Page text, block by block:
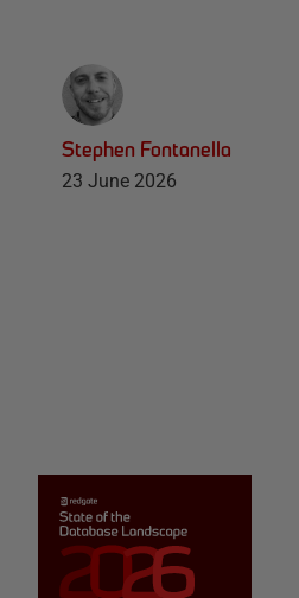
Stephen Fontanella
23 June 2026